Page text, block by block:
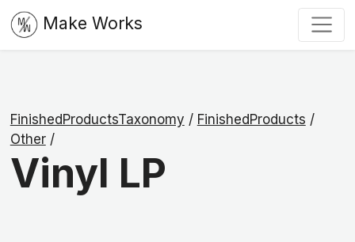
Make Works
FinishedProductsTaxonomy / FinishedProducts /
Other/
Vinyl LP